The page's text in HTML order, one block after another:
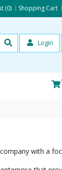
(0) Shopping Cart
Login
with a